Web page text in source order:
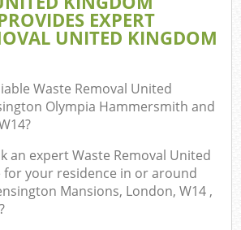
EXPERT
UNITED KINGDOM
Waste Removal United
Olympia Hammersmith and
?
an expert Waste Removal United
for your residence in or around
Mansions, London, W14 ,